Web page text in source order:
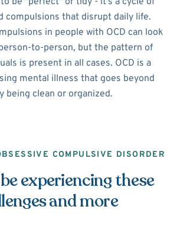
compulsions that disrupt daily life.
in people with OCD can look
to-person, but the pattern of
is present in all cases. OCD is a
mental illness that goes beyond
being clean or organized.
COMPULSIVE DISORDER
experiencing these
and more